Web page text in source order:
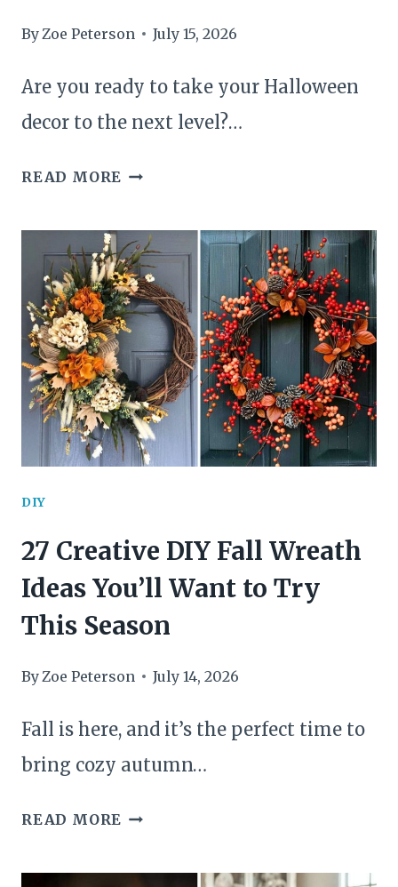
By Zoe Peterson July 15, 2026
Are you ready to take your Halloween
decor to the next level?…
READ MORE 25
CHILLING
PUMPKIN
CARVING
IDEAS
THAT
WILL
HAUNT
DECOR
DIY
27 Creative DIY Fall Wreath
Ideas You’ll Want to Try
This Season
ByZoe Peterson July 14, 2026
Fall is here, and it’s the perfect time to
bring cozy autumn…
READ MORE 27